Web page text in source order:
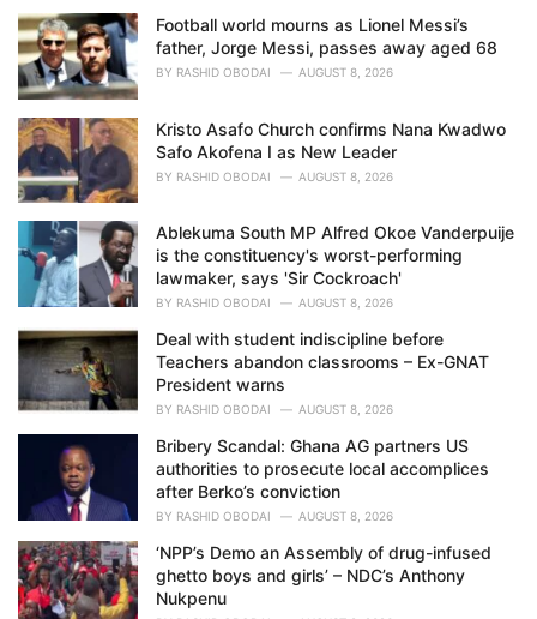
s
:
Football world mourns as Lionel Messi’s
father, Jorge Messi, passes away aged 68
BY RASHID OBODAI AUGUST 8, 2026
Kristo Asafo Church confirms Nana Kwadwo
Safo Akofena I as New Leader
BY RASHID OBODAI AUGUST 8, 2026
Ablekuma South MP Alfred Okoe Vanderpuije
is the constituency's worst-performing
lawmaker, says 'Sir Cockroach'
BY RASHID OBODAI AUGUST 8, 2026
Deal with student indiscipline before
Teachers abandon classrooms – Ex-GNAT
President warns
BY RASHID OBODAI AUGUST 8, 2026
Bribery Scandal: Ghana AG partners US
authorities to prosecute local accomplices
after Berko’s conviction
BY RASHID OBODAI AUGUST 8, 2026
‘NPP’s Demo an Assembly of drug-infused
ghetto boys and girls’ – NDC’s Anthony
Nukpenu